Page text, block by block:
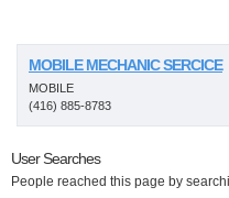
MOBILE MECHANIC SERCICE
MOBILE
(416) 885-8783
User Searches
People reached this page by